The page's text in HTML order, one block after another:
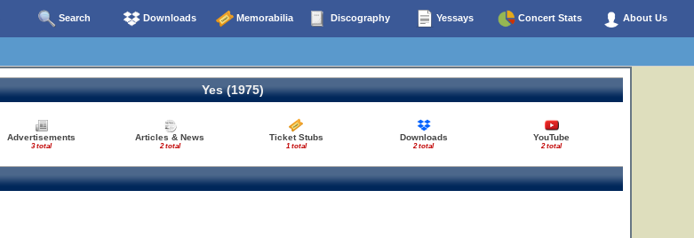
Search Downloads Memorabilia Discography Yessays Concert Stats About Us
Yes (1975)
Advertisements
3 total
Articles & News
2 total
Ticket Stubs
1 total
Downloads
2 total
YouTube
2 total